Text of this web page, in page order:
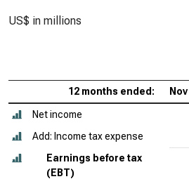
US$ in millions
12 months ended:
Net income
Add: Income tax expense
Earnings before tax
(EBT)